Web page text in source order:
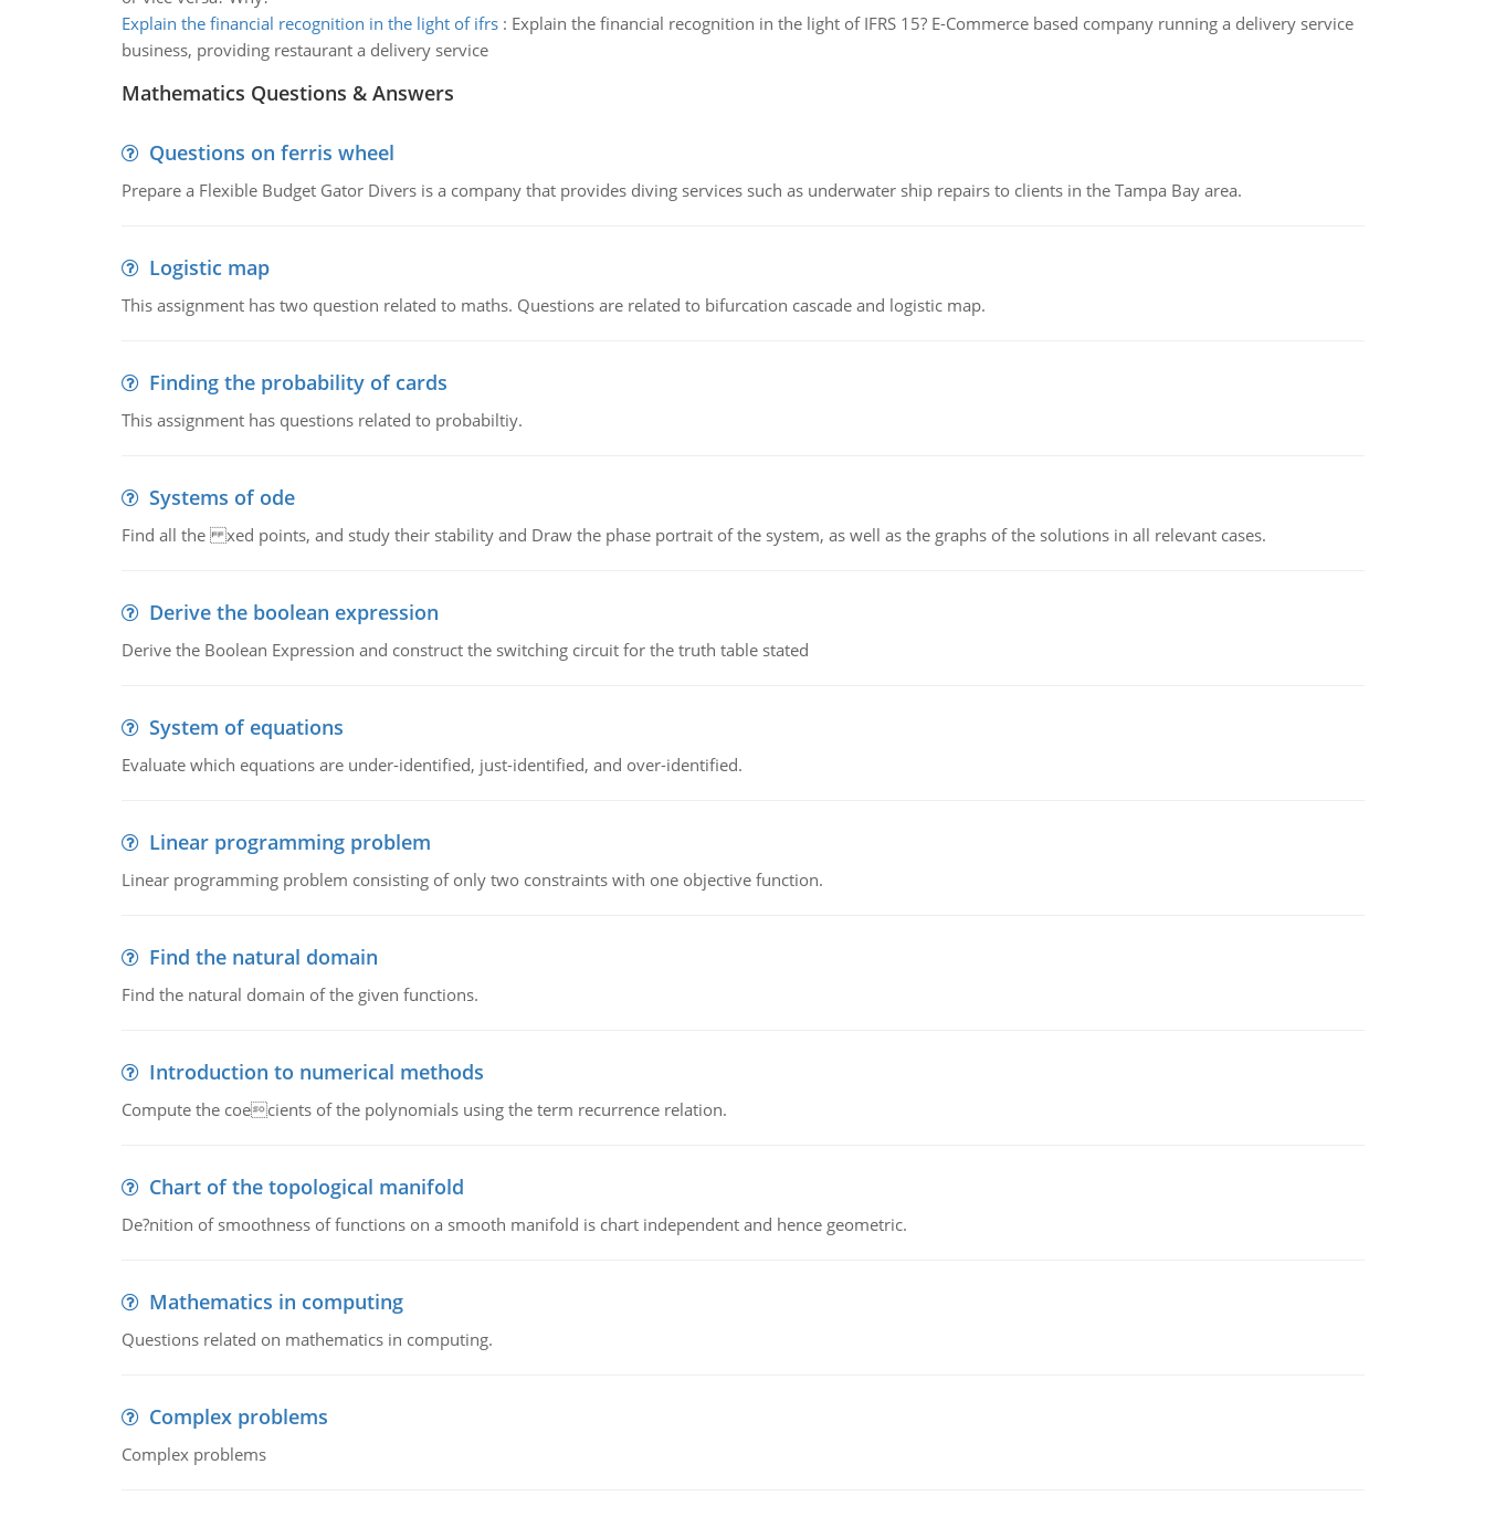
Explain the financial recognition in the light of ifrs: Explain the financial recognition in the light of IFRS 15? E-Commerce based company running a delivery service
business, providing restaurant a delivery service
Mathematics Questions & Answers
Questions on ferris wheel
Prepare a Flexible Budget Gator Divers is a company that provides diving services such as underwater ship repairs to clients in the Tampa Bay area.
Logistic map
This assignment has two question related to maths. Questions are related to bifurcation cascade and logistic map.
Finding the probability of cards
This assignment has questions related to probabiltiy.
Systems of ode
Find all the xed points, and study their stability and Draw the phase portrait of the system, as well as the graphs of the solutions in all relevant cases.
Derive the boolean expression
Derive the Boolean Expression and construct the switching circuit for the truth table stated
System of equations
Evaluate which equations are under-identified, just-identified, and over-identified.
Linear programming problem
Linear programming problem consisting of only two constraints with one objective function.
Find the natural domain
Find the natural domain of the given functions.
Introduction to numerical methods
Compute the coecients of the polynomials using the term recurrence relation.
Chart of the topological manifold
De?nition of smoothness of functions on a smooth manifold is chart independent and hence geometric.
Mathematics in computing
Questions related on mathematics in computing.
Complex problems
Complex problems